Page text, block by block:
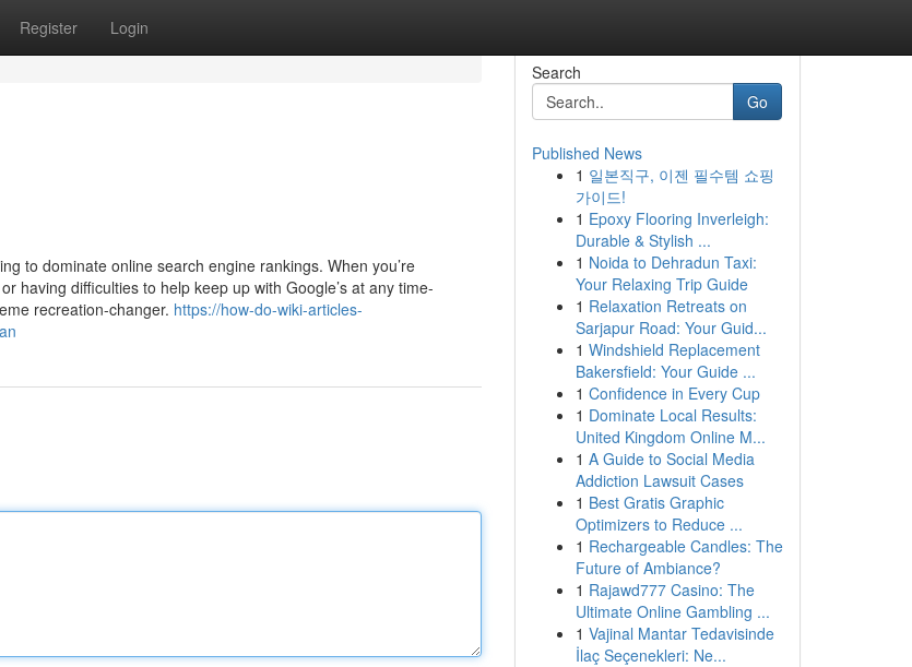
Register Login
to dominate online search engine rankings. When you’re
having difficulties to help keep up with Google’s at any time-
recreation-changer. https://how-do-wiki-articles-
Search
Go
Published News
1 일본직구, 이젠 필수템 쇼핑
가이드!
1 Epoxy Flooring Inverleigh:
Durable & Stylish ...
1 Noida to Dehradun Taxi:
Your Relaxing Trip Guide
1 Relaxation Retreats on
Sarjapur Road: Your Guid...
1 Windshield Replacement
Bakersfield: Your Guide ...
1 Confidence in Every Cup
1 Dominate Local Results:
United Kingdom Online M...
1 A Guide to Social Media
Addiction Lawsuit Cases
1 Best Gratis Graphic
Optimizers to Reduce ...
1 Rechargeable Candles: The
Future of Ambiance?
1 Rajawd777 Casino: The
Ultimate Online Gambling ...
1 Vajinal Mantar Tedavisinde
İlaç Seçenekleri: Ne...